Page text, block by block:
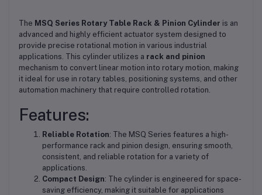
The MSQ Series Rotary Table Rack & Pinion Cylinder is an
advanced and highly efficient actuator system designed to
provide precise rotational motion in various industrial
applications. This cylinder utilizes a rack and pinion
mechanism to convert linear motion into rotary motion, making
it ideal for use in rotary tables, positioning systems, and other
automation machinery that require controlled rotation.
Features:
Reliable Rotation: The MSQ Series features a high-
performance rack and pinion design, ensuring smooth,
consistent, and reliable rotation for a variety of
applications.
Compact Design: The cylinder is engineered for space-
saving efficiency, making it suitable for applications